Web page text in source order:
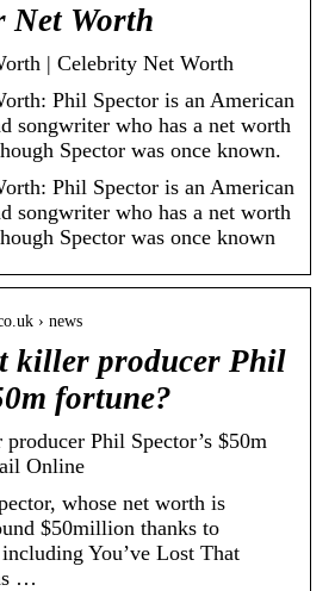
Net Worth
| Celebrity Net Worth
Phil Spector is an American
songwriter who has a net worth
Spector was once known.
Phil Spector is an American
songwriter who has a net worth
Spector was once known
› news
killer producer Phil
fortune?
Phil Spector’s $50m
Online
whose net worth is
$50million thanks to
You’ve Lost That
…